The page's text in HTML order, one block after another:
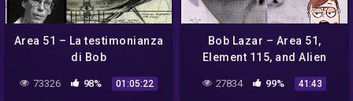
Area 51 – La testimonianza
di Bob
73326 98% 01:05:22
Bob Lazar – Area 51,
Element 115, and Alien
27834 99% 41:43